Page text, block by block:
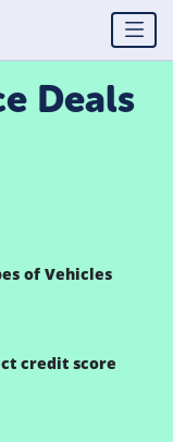
Deals
of Vehicles
credit score